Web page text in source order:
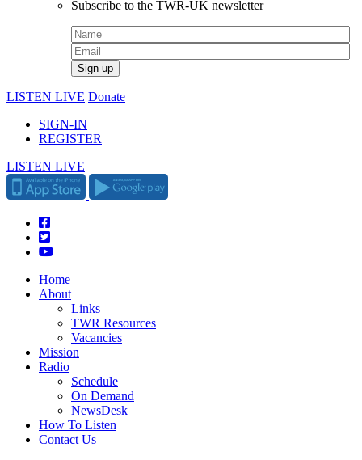
Subscribe to the TWR-UK newsletter
LISTEN LIVE Donate
SIGN-IN
REGISTER
LISTEN LIVE
Home
About
Links
TWR Resources
Vacancies
Mission
Radio
Schedule
On Demand
NewsDesk
How To Listen
Contact Us